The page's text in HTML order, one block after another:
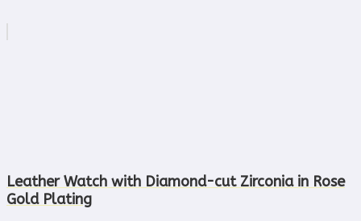
Leather Watch with Diamond-cut Zirconia in Rose
Gold Plating